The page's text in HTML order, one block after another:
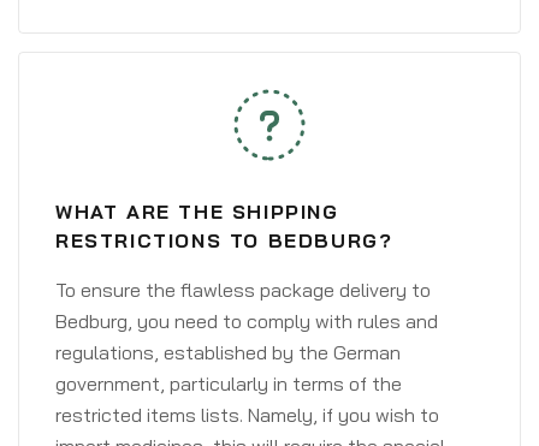
WHAT ARE THE SHIPPING
RESTRICTIONS TO BEDBURG?
To ensure the flawless package delivery to
Bedburg, you need to comply with rules and
regulations, established by the German
government, particularly in terms of the
restricted items lists. Namely, if you wish to